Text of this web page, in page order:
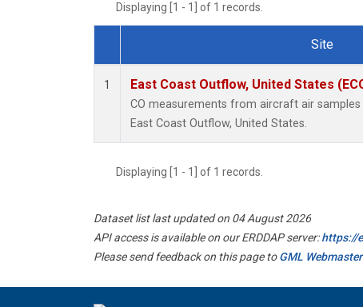
Displaying [1 - 1] of 1 records.
Dataset Number
Site
1 East Coast Outflow, United States
CO measurements from aircraft air
East Coast Outflow, United States.
Displaying [1 - 1] of 1 records.
Dataset list last updated on 04 August 2026
API access is available on our ERDDAP server:https://
Please send feedback on this page toGML Webmaster